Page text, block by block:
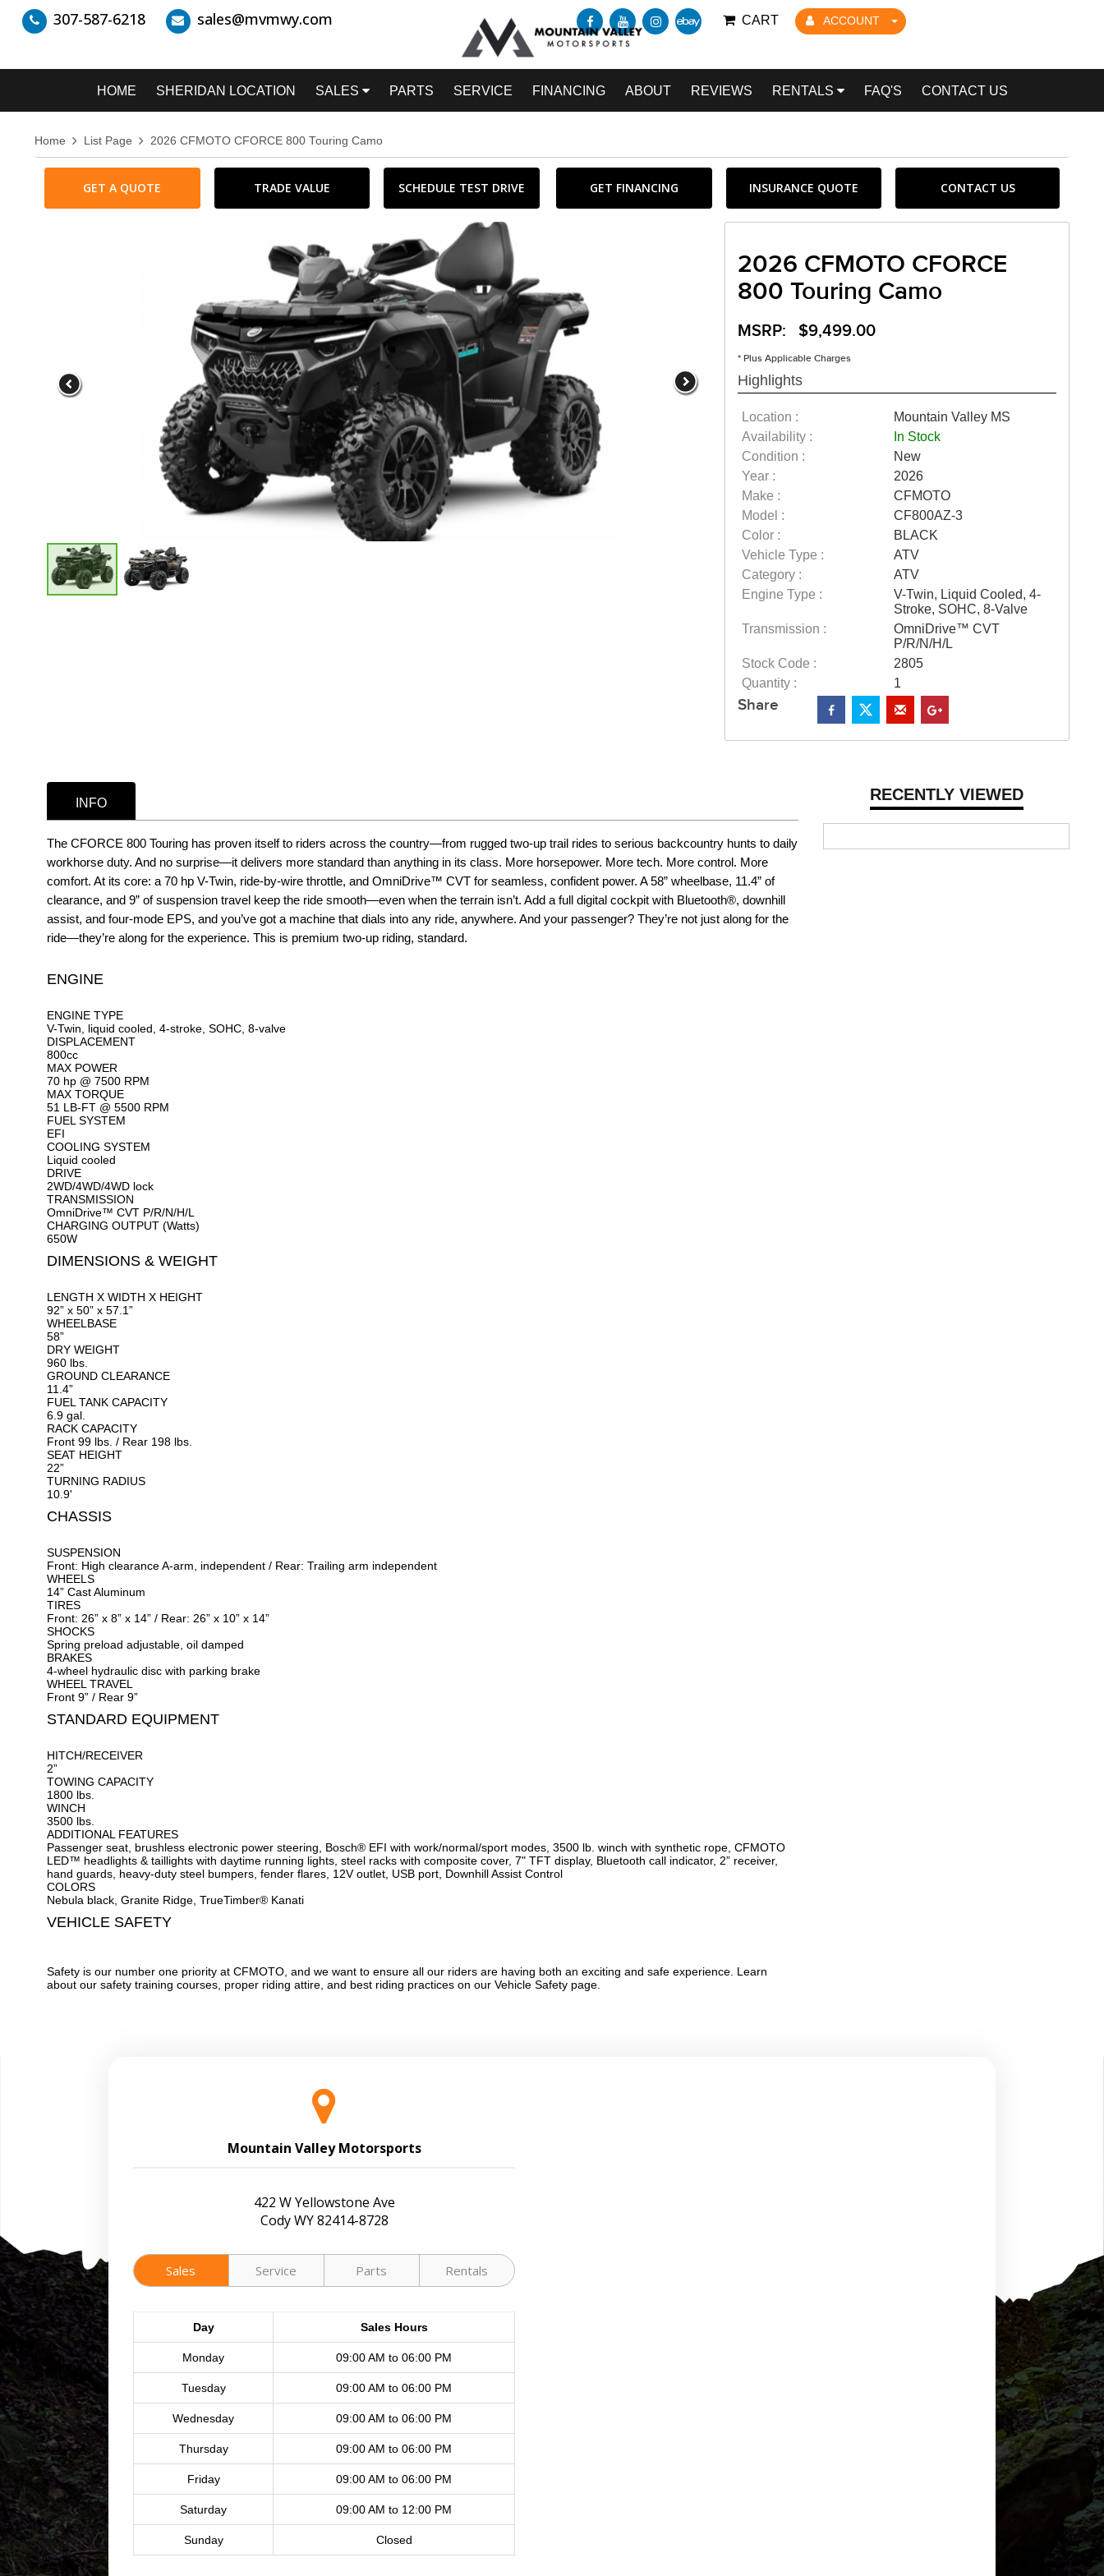
307-587-6218 sales@mvmwy.com ACCOUNT
CART
HOME SHERIDAN LOCATION SALES PARTS SERVICE FINANCING ABOUT REVIEWS RENTALS FAQ'S CONTACT US
Home List Page 2026 CFMOTO CFORCE 800 Touring Camo
GET A QUOTE TRADE VALUE SCHEDULE TEST DRIVE GET FINANCING INSURANCE QUOTE CONTACT US
2026 CFMOTO CFORCE
800 Touring Camo
MSRP: $9,499.00
* Plus Applicable Charges
Highlights
Location :
Mountain Valley MS
Availability :
In Stock
Condition :
New
Year :
2026
Make :
CFMOTO
Model :
CF800AZ-3
Color :
BLACK
Vehicle Type :
ATV
Category :
ATV
Engine Type :
V-Twin, Liquid Cooled, 4-
Stroke, SOHC, 8-Valve
Transmission :
OmniDrive™ CVT
P/R/N/H/L
Stock Code :
2805
Quantity :
1
Share
RECENTLY VIEWED
INFO
The CFORCE 800 Touring has proven itself to riders across the country—from rugged two-up trail rides to serious backcountry hunts to daily
workhorse duty. And no surprise—it delivers more standard than anything in its class. More horsepower. More tech. More control. More
comfort. At its core: a 70 hp V-Twin, ride-by-wire throttle, and OmniDrive™ CVT for seamless, confident power. A 58” wheelbase, 11.4” of
clearance, and 9” of suspension travel keep the ride smooth—even when the terrain isn’t. Add a full digital cockpit with Bluetooth®, downhill
assist, and four-mode EPS, and you’ve got a machine that dials into any ride, anywhere. And your passenger? They’re not just along for the
ride—they’re along for the experience. This is premium two-up riding, standard.
ENGINE
ENGINE TYPE
V-Twin, liquid cooled, 4-stroke, SOHC, 8-valve
DISPLACEMENT
800cc
MAX POWER
70 hp @ 7500 RPM
MAX TORQUE
51 LB-FT @ 5500 RPM
FUEL SYSTEM
EFI
COOLING SYSTEM
Liquid cooled
DRIVE
2WD/4WD/4WD lock
TRANSMISSION
OmniDrive™ CVT P/R/N/H/L
CHARGING OUTPUT (Watts)
650W
DIMENSIONS & WEIGHT
LENGTH X WIDTH X HEIGHT
92” x 50” x 57.1”
WHEELBASE
58”
DRY WEIGHT
960 lbs.
GROUND CLEARANCE
11.4”
FUEL TANK CAPACITY
6.9 gal.
RACK CAPACITY
Front 99 lbs. / Rear 198 lbs.
SEAT HEIGHT
22”
TURNING RADIUS
10.9'
CHASSIS
SUSPENSION
Front: High clearance A-arm, independent / Rear: Trailing arm independent
WHEELS
14” Cast Aluminum
TIRES
Front: 26” x 8” x 14” / Rear: 26” x 10” x 14”
SHOCKS
Spring preload adjustable, oil damped
BRAKES
4-wheel hydraulic disc with parking brake
WHEEL TRAVEL
Front 9” / Rear 9”
STANDARD EQUIPMENT
HITCH/RECEIVER
2”
TOWING CAPACITY
1800 lbs.
WINCH
3500 lbs.
ADDITIONAL FEATURES
Passenger seat, brushless electronic power steering, Bosch® EFI with work/normal/sport modes, 3500 lb. winch with synthetic rope, CFMOTO
LED™ headlights & taillights with daytime running lights, steel racks with composite cover, 7" TFT display, Bluetooth call indicator, 2” receiver,
hand guards, heavy-duty steel bumpers, fender flares, 12V outlet, USB port, Downhill Assist Control
COLORS
Nebula black, Granite Ridge, TrueTimber® Kanati
VEHICLE SAFETY
Safety is our number one priority at CFMOTO, and we want to ensure all our riders are having both an exciting and safe experience. Learn
about our safety training courses, proper riding attire, and best riding practices on our Vehicle Safety page.
Mountain Valley Motorsports
422 W Yellowstone Ave
Cody WY 82414-8728
Sales Service Parts Rentals
Day Sales Hours
Monday 09:00 AM to 06:00 PM
Tuesday 09:00 AM to 06:00 PM
Wednesday 09:00 AM to 06:00 PM
Thursday 09:00 AM to 06:00 PM
Friday 09:00 AM to 06:00 PM
Saturday 09:00 AM to 12:00 PM
Sunday Closed